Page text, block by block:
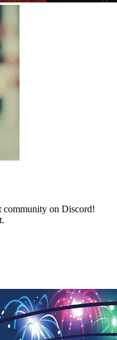
community on Discord!